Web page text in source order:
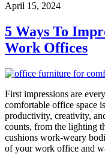
April 15, 2024
5 Ways To
Work Offices
First impressions are
comfortable office space
productivity, creativity,
counts, from the lighting
cushions work-weary
of your work office and